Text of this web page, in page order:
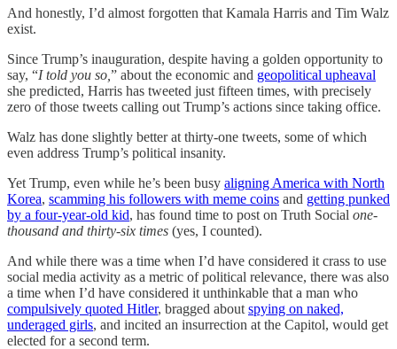
And honestly, I’d almost forgotten that Kamala Harris and Tim Walz
exist.
Since Trump’s inauguration, despite having a golden opportunity to
say, “I told you so, ” about the economic and geopolitical upheaval
she predicted, Harris has tweeted just fifteen times, with precisely
zero of those tweets calling out Trump’s actions since taking office.
Walz has done slightly better at thirty-one tweets, some of which
even address Trump’s political insanity.
Yet Trump, even while he’s been busy aligning America with North
Korea, scamming his followers with meme coins and getting punked
by a four-year-old kid, has found time to post on Truth Social one-
thousand and thirty-six times (yes, I counted).
And while there was a time when I’d have considered it crass to use
social media activity as a metric of political relevance, there was also
a time when I’d have considered it unthinkable that a man who
compulsively quoted Hitler, bragged about spying on naked,
underaged girls, and incited an insurrection at the Capitol, would get
elected for a second term.